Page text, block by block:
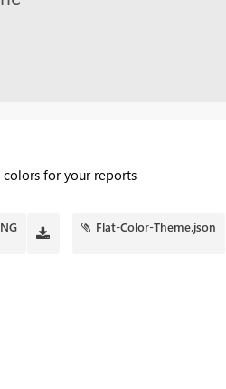
for your reports
Flat-Color-Theme.json